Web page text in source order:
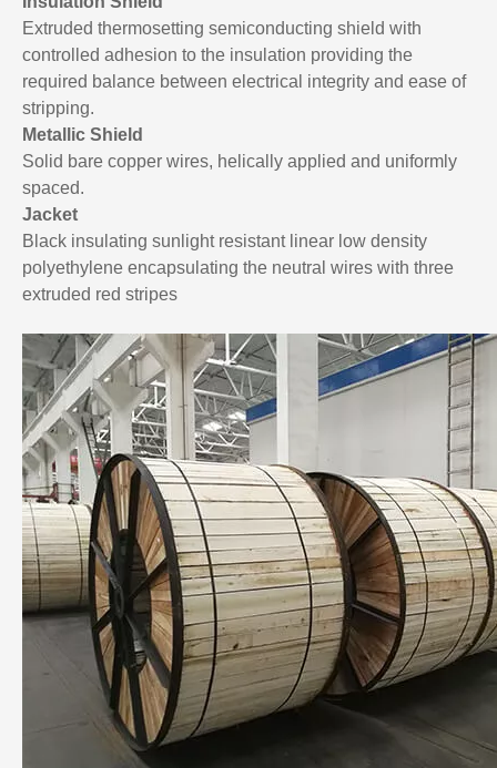
Extruded thermosetting semiconducting shield with
controlled adhesion to the insulation providing the
required balance between electrical integrity and ease of
stripping.
Metallic Shield
Solid bare copper wires, helically applied and uniformly
spaced.
Jacket
Black insulating sunlight resistant linear low density
polyethylene encapsulating the neutral wires with three
extruded red stripes